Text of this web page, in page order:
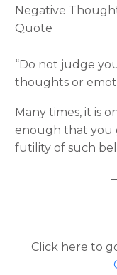
“Do not judge
thoughts or
Many times, it is
enough that you
futility of such
Click here to